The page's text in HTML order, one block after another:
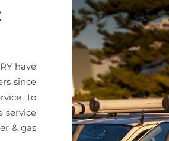
have
since
to
service
& gas